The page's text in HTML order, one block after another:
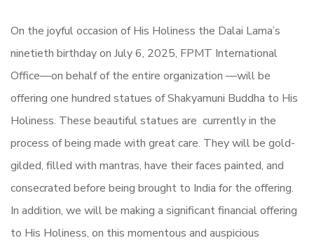
On the joyful occasion of His Holiness the Dalai Lama’s
ninetieth birthday on July 6, 2025, FPMT International
Office—on behalf of the entire organization —will be
offering one hundred statues of Shakyamuni Buddha to His
Holiness. These beautiful statues are currently in the
process of being made with great care. They will be gold-
gilded, filled with mantras, have their faces painted, and
consecrated before being brought to India for the offering.
In addition, we will be making a significant financial offering
to His Holiness, on this momentous and auspicious